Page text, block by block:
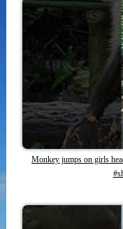
Monkey jumps on girls